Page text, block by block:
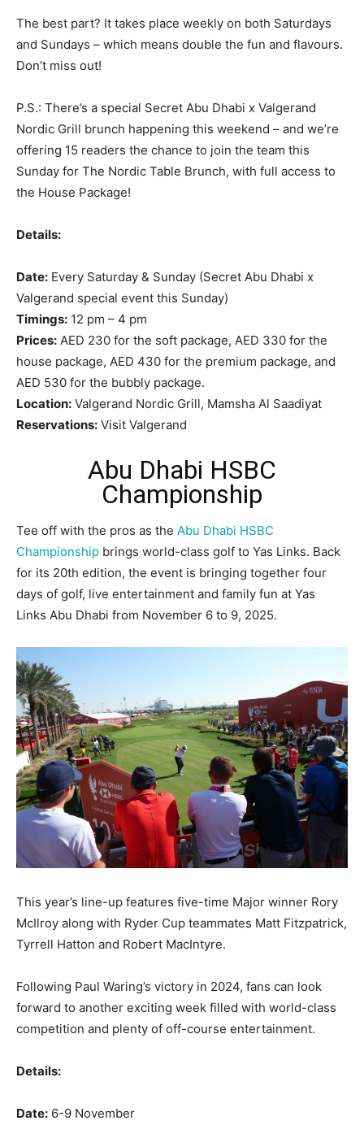
The best part? It takes place weekly on both Saturdays
and Sundays – which means double the fun and flavours.
Don’t miss out!
P.S.: There’s a special Secret Abu Dhabi x Valgerand
Nordic Grill brunch happening this weekend – and we’re
offering 15 readers the chance to join the team this
Sunday for The Nordic Table Brunch, with full access to
the House Package!
Details:
Date: Every Saturday & Sunday (Secret Abu Dhabi x
Valgerand special event this Sunday)
Timings: 12 pm – 4 pm
Prices: AED 230 for the soft package, AED 330 for the
house package, AED 430 for the premium package, and
AED 530 for the bubbly package.
Location: Valgerand Nordic Grill, Mamsha Al Saadiyat
Reservations: Visit Valgerand
Abu Dhabi HSBC
Championship
Tee off with the pros as the Abu Dhabi HSBC
Championship brings world-class golf to Yas Links. Back
for its 20th edition, the event is bringing together four
days of golf, live entertainment and family fun at Yas
Links Abu Dhabi from November 6 to 9, 2025.
This year’s line-up features five-time Major winner Rory
McIlroy along with Ryder Cup teammates Matt Fitzpatrick,
Tyrrell Hatton and Robert MacIntyre.
Following Paul Waring’s victory in 2024, fans can look
forward to another exciting week filled with world-class
competition and plenty of off-course entertainment.
Details:
Date: 6-9 November